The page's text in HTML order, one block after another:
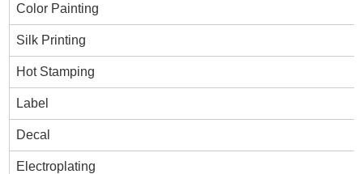
Color Painting
Silk Printing
Hot Stamping
Label
Decal
Electroplating